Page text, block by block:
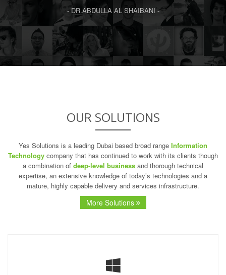
- DR.ABDULLA AL SHAIBANI -
OUR SOLUTIONS
Yes Solutions is a leading Dubai based broad range Information
Technology company that has continued to work with its clients though
a combination of deep-level business and thorough technical
expertise, an extensive knowledge of today’s technologies and a
mature, highly capable delivery and services infrastructure.
More Solutions